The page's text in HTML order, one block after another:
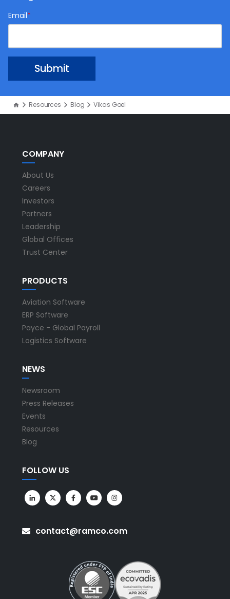
Email*
Resources Blog Vikas Goel
COMPANY
About Us
Careers
Investors
Partners
Leadership
Global Offices
Trust Center
PRODUCTS
Aviation Software
ERP Software
Payce - Global Payroll
Logistics Software
NEWS
Newsroom
Press Releases
Events
Resources
Blog
FOLLOW US
contact@ramco.com